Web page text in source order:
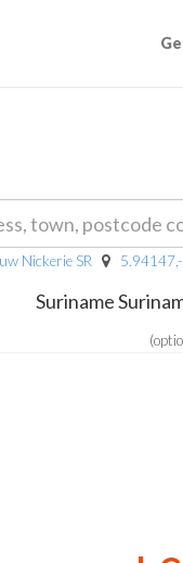
Nickerie SR